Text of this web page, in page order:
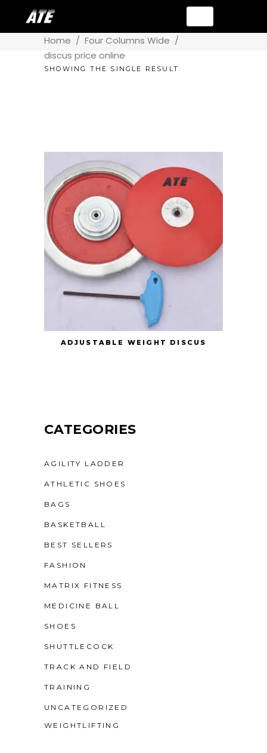
Home / Four Columns Wide /
discus price online
SHOWING THE SINGLE RESULT
ADJUSTABLE WEIGHT DISCUS
CATEGORIES
AGILITY LADDER
ATHLETIC SHOES
BAGS
BASKETBALL
BEST SELLERS
FASHION
MATRIX FITNESS
MEDICINE BALL
SHOES
SHUTTLECOCK
TRACK AND FIELD
TRAINING
UNCATEGORIZED
WEIGHTLIFTING